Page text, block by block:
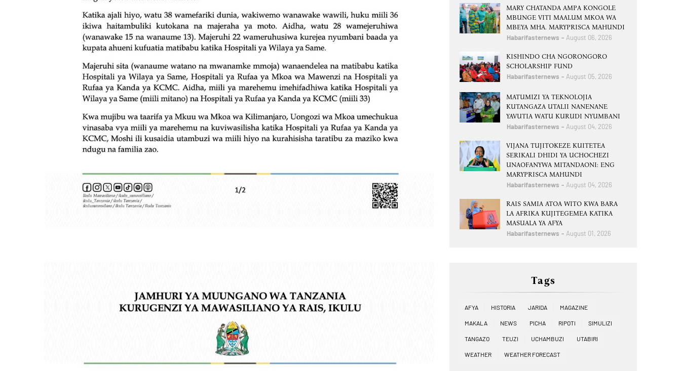
MARY CHATANDA AMPA KONGOLE
MBUNGE VITI MAALUM MKOA WA
MBEYA MHA. MARYPRISCA MAHUNDI
Habarifasternews August 06, 2026
KISHINDO CHA NGORONGORO
SCHOLARSHIP FUND
Habarifasternews August 05, 2026
MATUMIZI YA TEKNOLOJIA
KUTANGAZA UTALII NANENANE
YAVUTIA WATU KURUDI NYUMBANI
Habarifasternews August 04, 2026
VIJANA TUJITOKEZE KUITETEA
SERIKALI DHIDI YA UCHOCHEZI
UNAOFANYWA MITANDAONI: ENG
MARYPRISCA MAHUNDI
Habarifasternews August 04, 2026
RAIS SAMIA ATOA WITO KWA BARA
LA AFRIKA KUJITEGEMEA KATIKA
MASUALA YA AFYA
Habarifasternews August 01, 2026
Tags
AFYA HISTORIA JARIDA MAGAZINE
MAKALA NEWS PICHA RIPOTI SIMULIZI
TANGAZO TEUZI UCHAMBUZI UTABIRI
WEATHER WEATHER FORECAST